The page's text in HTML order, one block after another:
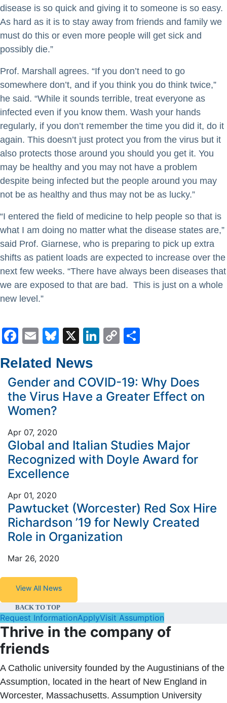
disease is so quick and giving it to someone is so easy.
As hard as it is to stay away from friends and family we
must do this or even more people will get sick and
possibly die.”
Prof. Marshall agrees. “If you don’t need to go
somewhere don’t, and if you think you do think twice,”
he said. “While it sounds terrible, treat everyone as
infected even if you know them. Wash your hands
regularly, if you don’t remember the time you did it, do it
again. This doesn’t just protect you from the virus but it
also protects those around you should you get it. You
may be healthy and you may not have a problem
despite being infected but the people around you may
not be as healthy and thus may not be as lucky.”
“I entered the field of medicine to help people so that is
what I am doing no matter what the disease states are,”
said Prof. Giarnese, who is preparing to pick up extra
shifts as patient loads are expected to increase over the
next few weeks. “There have always been diseases that
we are exposed to that are bad. This is just on a whole
new level.”
Facebook
EmailBluesky
X LinkedIn
Copy
Related News
Gender and COVID-19: Why Does
the Virus Have a Greater Effect on
Women?
Apr 07, 2020
Global and Italian Studies Major
Recognized with Doyle Award for
Excellence
Apr 01, 2020
Pawtucket (Worcester) Red Sox Hire
Richardson ’19 for Newly Created
Role in Organization
Mar 26, 2020
View All News
BACK TO TOP
Request InformationApplyVisit Assumption
Thrive in the company of
friends
A Catholic university founded by the Augustinians of the
Assumption, located in the heart of New England in
Worcester, Massachusetts. Assumption University